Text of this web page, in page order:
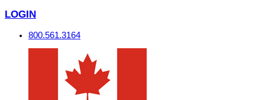
LOGIN
800.561.3164